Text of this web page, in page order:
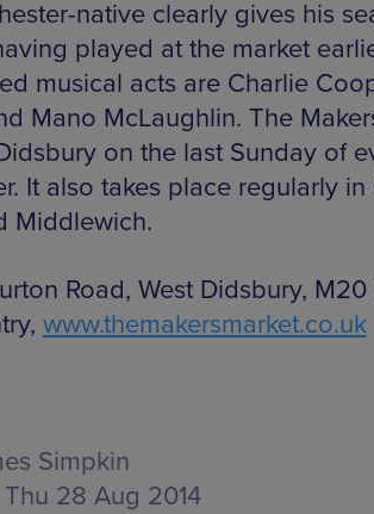
native clearly gives his
played at the market
musical acts are Charlie
Mano McLaughlin. The
on the last Sunday of
It also takes place regularly in
Middlewich.
Road, West Didsbury, M20
www.themakersmarket.co.uk
Simpkin
Thu 28 Aug 2014